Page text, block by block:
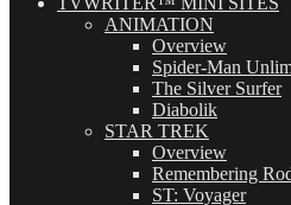
ANIMATION
Overview
Spider-Man
The Silver Surfer
Diabolik
STAR TREK
Overview
Remembering
ST: Voyager